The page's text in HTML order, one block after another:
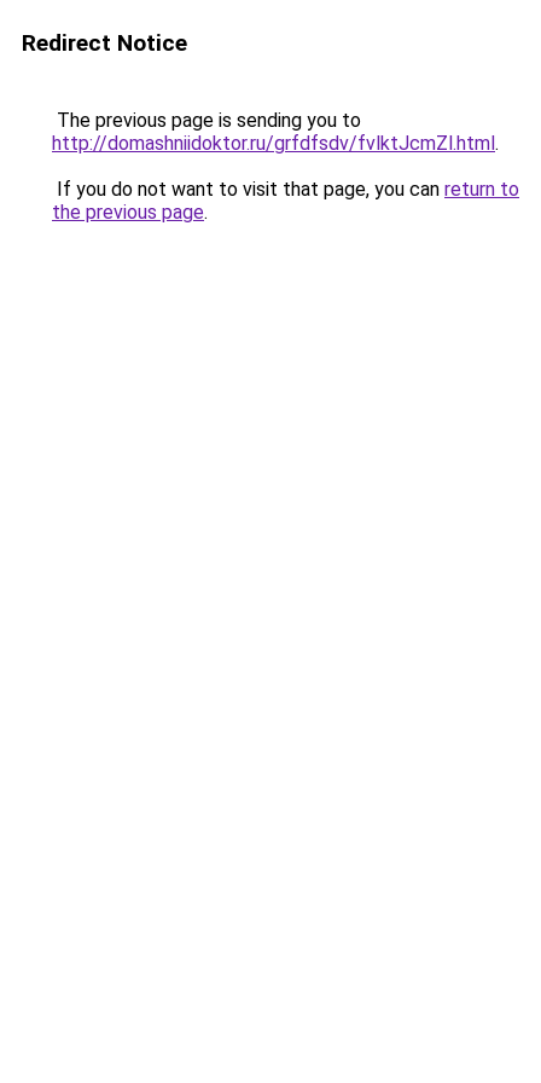
Redirect Notice
The previous page is sending you to
http://domashniidoktor.ru/grfdfsdv/fvlktJcmZl.html.
If you do not want to visit that page, you can return to
the previous page.